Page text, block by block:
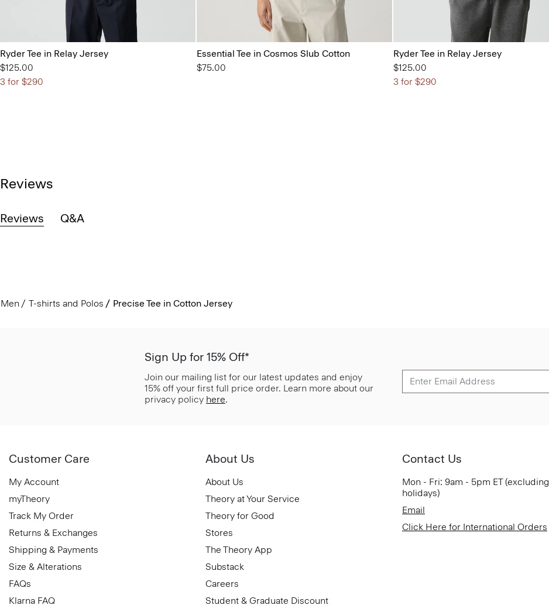
Ryder Tee in Relay Jersey
$125.00
3 for $290
Essential Tee in Cosmos Slub Cotton
$75.00
Ryder Tee in Relay Jersey
$125.00
3 for $290
Reviews
Reviews Q&A
Men T-shirts and Polos Precise Tee in Cotton Jersey
Sign Up for 15% Off*
Join our mailing list for our latest updates and enjoy
15% off your first full price order. Learn more about our
privacy policy here.
Customer Care
My Account
myTheory
Track My Order
Returns & Exchanges
Shipping & Payments
Size & Alterations
FAQs
Klarna FAQ
About Us
About Us
Theory at Your Service
Theory for Good
Stores
The Theory App
Substack
Careers
Student & Graduate Discount
Contact Us
Mon - Fri: 9am - 5pm ET (excluding
holidays)
Email
Click Here for International Orders